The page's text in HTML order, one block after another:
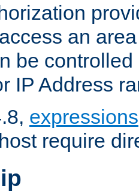
an
be
IP Address
expressions
require